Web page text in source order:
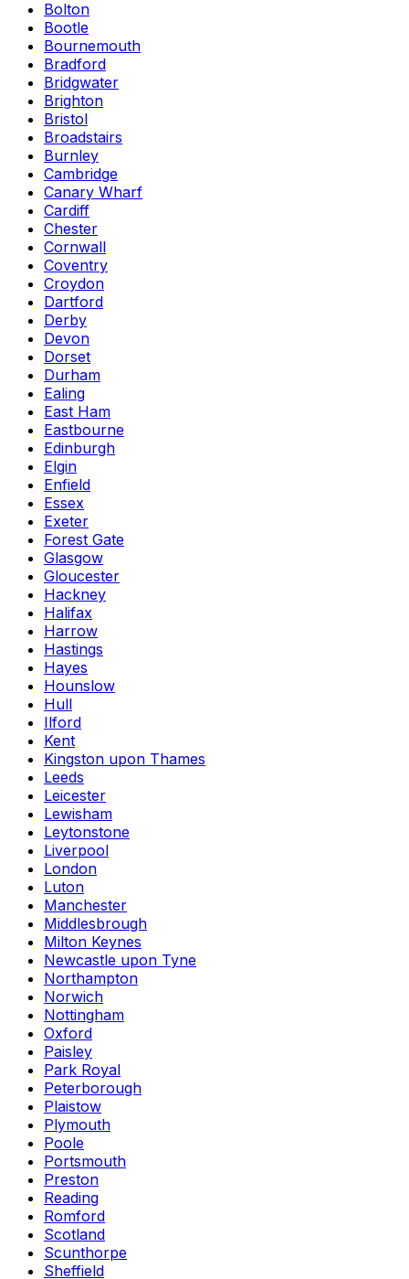
Bolton
Bootle
Bournemouth
Bradford
Bridgwater
Brighton
Bristol
Broadstairs
Burnley
Cambridge
Canary Wharf
Cardiff
Chester
Cornwall
Coventry
Croydon
Dartford
Derby
Devon
Dorset
Durham
Ealing
East Ham
Eastbourne
Edinburgh
Elgin
Enfield
Essex
Exeter
Forest Gate
Glasgow
Gloucester
Hackney
Halifax
Harrow
Hastings
Hayes
Hounslow
Hull
Ilford
Kent
Kingston upon Thames
Leeds
Leicester
Lewisham
Leytonstone
Liverpool
London
Luton
Manchester
Middlesbrough
Milton Keynes
Newcastle upon Tyne
Northampton
Norwich
Nottingham
Oxford
Paisley
Park Royal
Peterborough
Plaistow
Plymouth
Poole
Portsmouth
Preston
Reading
Romford
Scotland
Scunthorpe
Sheffield